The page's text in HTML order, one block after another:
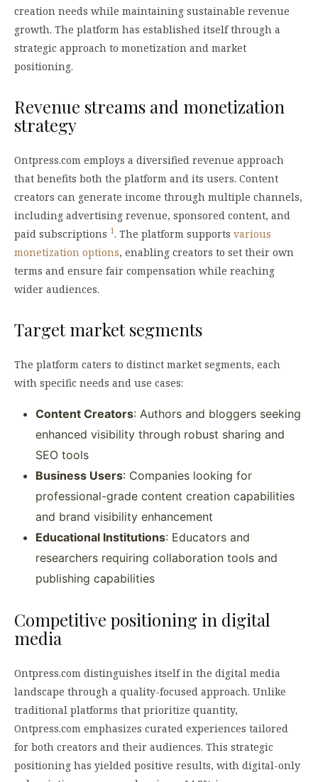
creation needs while maintaining sustainable revenue
growth. The platform has established itself through a
strategic approach to monetization and market
positioning.
Revenue streams and monetization
strategy
Ontpress.com employs a diversified revenue approach
that benefits both the platform and its users. Content
creators can generate income through multiple channels,
including advertising revenue, sponsored content, and
paid subscriptions 1. The platform supports various
monetization options, enabling creators to set their own
terms and ensure fair compensation while reaching
wider audiences.
Target market segments
The platform caters to distinct market segments, each
with specific needs and use cases:
Content Creators: Authors and bloggers seeking
enhanced visibility through robust sharing and
SEO tools
Business Users: Companies looking for
professional-grade content creation capabilities
and brand visibility enhancement
Educational Institutions: Educators and
researchers requiring collaboration tools and
publishing capabilities
Competitive positioning in digital
media
Ontpress.com distinguishes itself in the digital media
landscape through a quality-focused approach. Unlike
traditional platforms that prioritize quantity,
Ontpress.com emphasizes curated experiences tailored
for both creators and their audiences. This strategic
positioning has yielded positive results, with digital-only